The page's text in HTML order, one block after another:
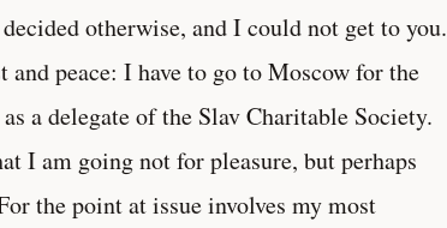
otherwise, and I could not get to you.
peace: I have to go to Moscow for the
a delegate of the Slav Charitable Society.
I am going not for pleasure, but perhaps
the point at issue involves my most